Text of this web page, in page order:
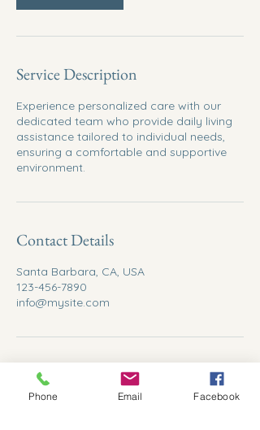
Service Description
Experience personalized care with our
dedicated team who provide daily living
assistance tailored to individual needs,
ensuring a comfortable and supportive
environment.
Contact Details
Santa Barbara, CA, USA
123-456-7890
info@mysite.com
Phone Email Facebook